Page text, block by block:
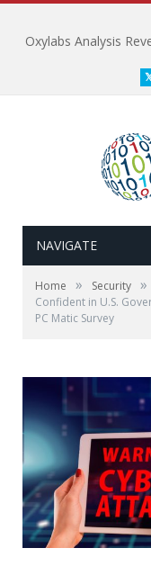
Oxylabs Analysis
NAVIGATE
Home » Security »
Confident in U.S.
PC Matic Survey